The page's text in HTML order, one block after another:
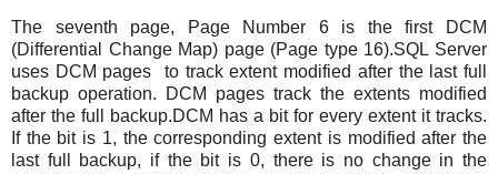
The seventh page, Page Number 6 is the first DCM
(Differential Change Map) page (Page type 16).SQL Server
uses DCM pages to track extent modified after the last full
backup operation. DCM pages track the extents modified
after the full backup.DCM has a bit for every extent it tracks.
If the bit is 1, the corresponding extent is modified after the
last full backup, if the bit is 0, there is no change in the